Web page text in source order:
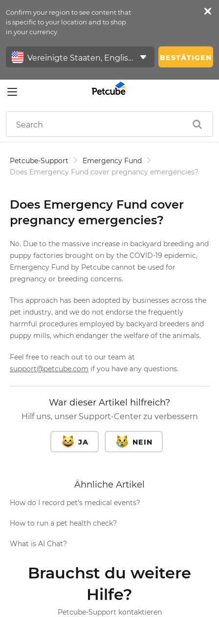
Confirm your region to see content that
is specific to your location and to shop
in your currency.
BESTÄTIGEN
Petfeed
Anmelden
Petcube-Support
Emergency Fund
Does Emergency Fund cover pregnancy emergencies?
Does Emergency Fund cover
pregnancy emergencies?
No. Due to the massive increase in backyard breeding and
puppy factories brought on by the COVID-19 epidemic,
Emergency Fund by Petcube cannot be used for
pregnancy or breeding concerns.
This approach has been adopted by businesses across the
pet industry, and we do not endorse the frequently
harmful procedures employed by backyard breeders and
puppy mills, which endanger the welfare of the animals.
Feel free to reach out to our team at
support@petcube.com if you have any questions.
War dieser Artikel hilfreich?
Hilf uns, unser Support-Center zu verbessern
JA NEIN
Ähnliche Artikel
How do I record pet’s medical events?
How to run a pet health check?
What is AI Chat?
Brauchst du weitere
Hilfe?
Petcube-Support kontaktieren